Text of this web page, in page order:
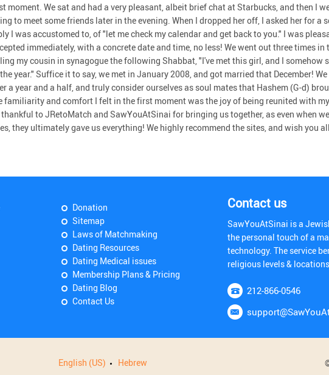
moment. We sat and had a very pleasant, albeit brief chat at Starbucks, and then I
to meet some friends later in the evening. When I dropped her off, I asked her for a
I was accustomed to, of "let me check my calendar and get back to you." I was
immediately, with a concrete date and time, no less! We went out three times in
my cousin in synagogue the following Shabbat, "I've met this girl, and I somehow
year." Suffice it to say, we met in January 2008, and got married that December!
a year and a half, and truly consider ourselves as soul mates that Hashem (G-d)
familiarity and comfort I felt in the first moment was the joy of being reunited with
thankful to JRetoMatch and SawYouAtSinai for bringing us together, as even when
they ultimately gave us everything! We highly recommend the sites, and wish you
Donation
Sitemap
Laws of Matchmaking
Dating Resources
Dating Medical issues
Membership Plans & Pricing
Dating Blog
Contact Us
Contact us
SawYouAtSinai is a
the personal touch of a
technology. The service
religious levels &
212-866-0546
English (US) Hebrew